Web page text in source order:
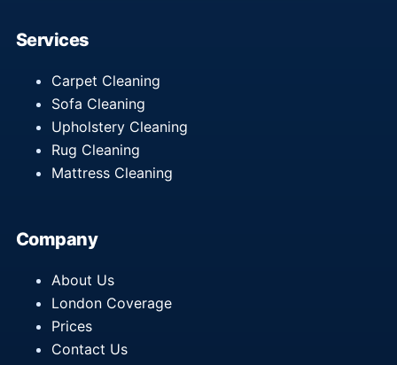
Services
Carpet Cleaning
Sofa Cleaning
Upholstery Cleaning
Rug Cleaning
Mattress Cleaning
Company
About Us
London Coverage
Prices
Contact Us